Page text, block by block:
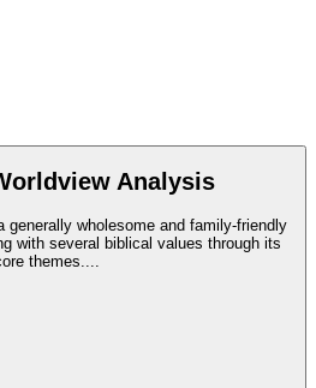
Analysis
generally wholesome and family-friendly
with several biblical values through its
themes.